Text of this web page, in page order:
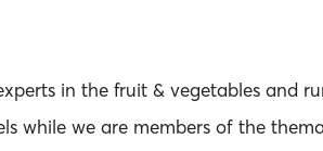
in the fruit & vegetables and
while we are members of the